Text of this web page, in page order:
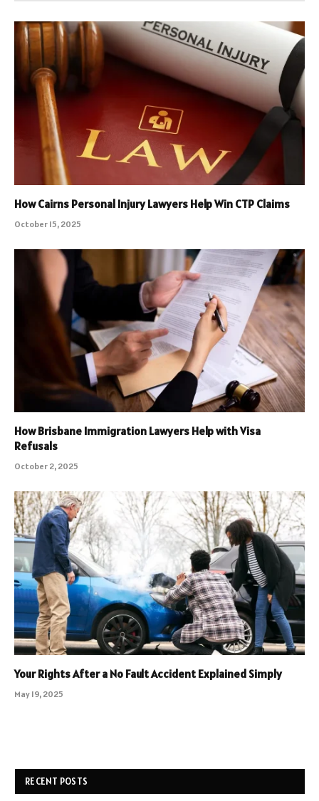
How Cairns Personal Injury Lawyers Help Win CTP Claims
October 15, 2025
How Brisbane Immigration Lawyers Help with Visa
Refusals
October 2, 2025
Your Rights After a No Fault Accident Explained Simply
May 19, 2025
RECENT POSTS